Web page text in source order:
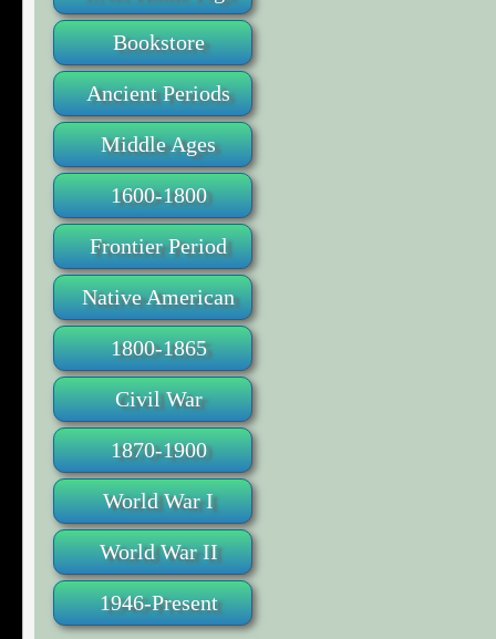
Bookstore
Ancient Periods
Middle Ages
1600-1800
Frontier Period
Native American
1800-1865
Civil War
1870-1900
World War I
World War II
1946-Present